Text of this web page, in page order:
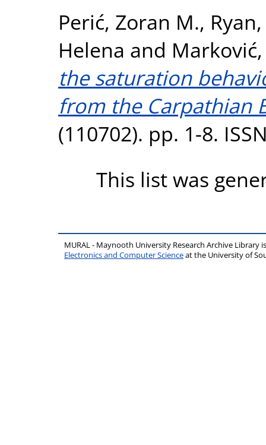
Perić, Zoran M.,
Helena and
the saturation
from the Carpathian
(110702). pp. 1-8.
This list was
MURAL - Maynooth University Research Archive Library
Electronics and Computer Scienceat the University of